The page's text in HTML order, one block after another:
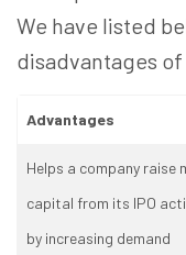
We have listed
disadvantages
Advantages
Helps a company raise
capital from its IPO
by increasing demand